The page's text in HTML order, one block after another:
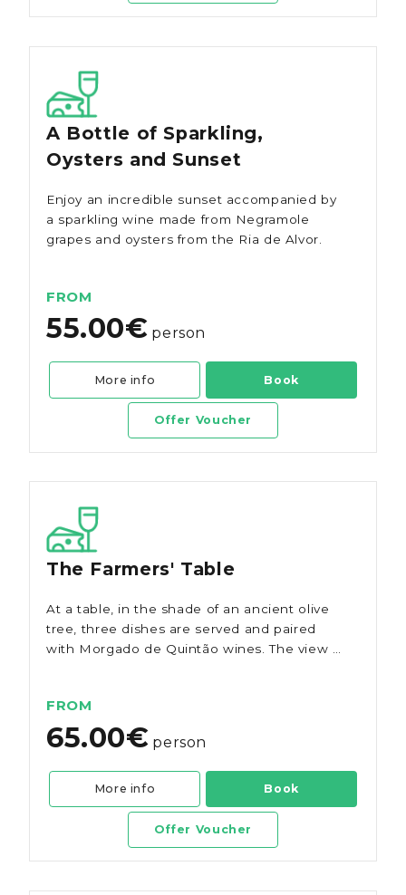
A Bottle of Sparkling,
Oysters and Sunset
Enjoy an incredible sunset accompanied by
a sparkling wine made from Negramole
grapes and oysters from the Ria de Alvor.
FROM
55.00€ person
More info Book
Offer Voucher
The Farmers' Table
At a table, in the shade of an ancient olive
tree, three dishes are served and paired
with Morgado de Quintão wines. The view is
FROM
65.00€ person
More info Book
Offer Voucher